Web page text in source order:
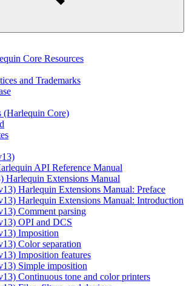
Core Resources
and Trademarks
(Harlequin Core)
API Reference Manual
Harlequin Extensions Manual
Harlequin Extensions Manual: Preface
Harlequin Extensions Manual: Introduction
Comment parsing
OPI and DCS
Imposition
Color separation
Imposition features
Simple imposition
Continuous tone and color printers